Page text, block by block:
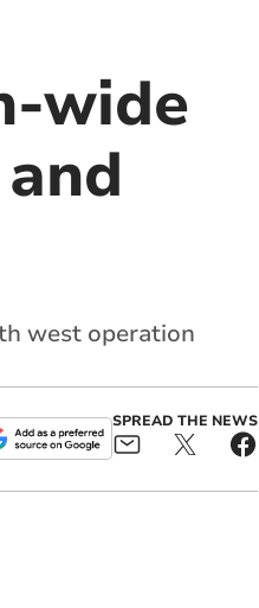
wide
west operation
SPREAD THE NEWS